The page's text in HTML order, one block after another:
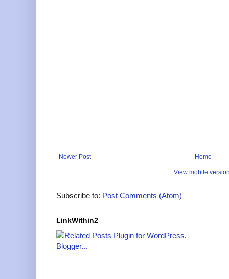
Newer Post Home
View mobile
Subscribe to: Post Comments (Atom)
LinkWithin2